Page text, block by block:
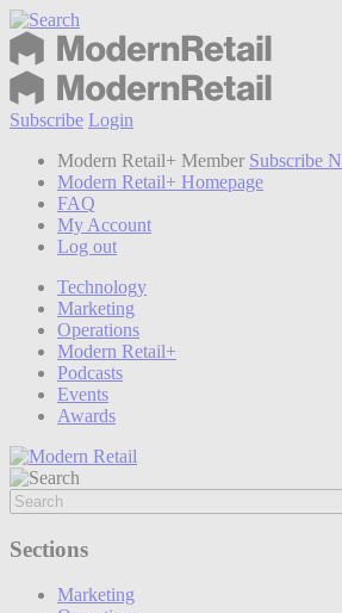
Subscribe Login
Modern Retail+ Member Subscribe
Modern Retail+ Homepage
FAQ
My Account
Log out
Technology
Marketing
Operations
Modern Retail+
Podcasts
Events
Awards
Sections
Marketing